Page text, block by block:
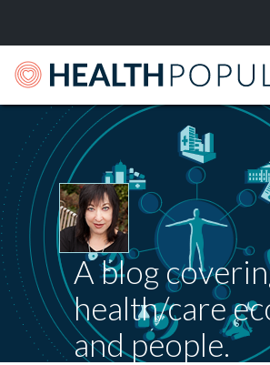
A blog
health/care
and people.